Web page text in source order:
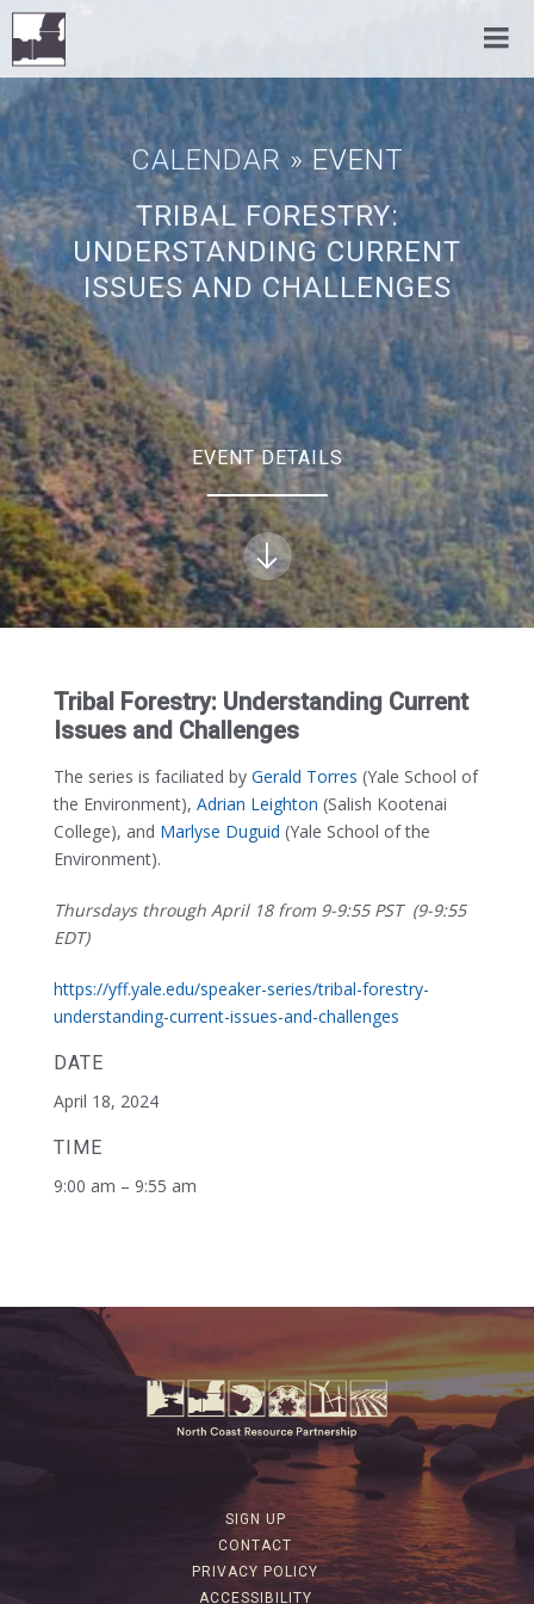
CALENDAR » EVENT
TRIBAL FORESTRY:
UNDERSTANDING CURRENT
ISSUES AND CHALLENGES
EVENT DETAILS
Tribal Forestry: Understanding Current
Issues and Challenges
The series is faciliated by Gerald Torres (Yale School of
the Environment), Adrian Leighton (Salish Kootenai
College), and Marlyse Duguid (Yale School of the
Environment).
Thursdays through April 18 from 9-9:55 PST (9-9:55
EDT)
https://yff.yale.edu/speaker-series/tribal-forestry-
understanding-current-issues-and-challenges
DATE
April 18, 2024
TIME
9:00 am – 9:55 am
SIGN UP
CONTACT
PRIVACY POLICY
ACCESSIBILITY